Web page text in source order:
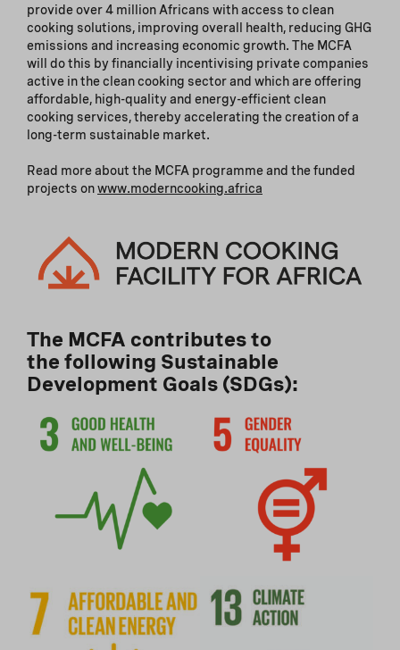
provide over 4 million Africans with access to clean
cooking solutions, improving overall health, reducing GHG
emissions and increasing economic growth. The MCFA
will do this by financially incentivising private companies
active in the clean cooking sector and which are offering
affordable, high-quality and energy-efficient clean
cooking services, thereby accelerating the creation of a
long-term sustainable market.
Read more about the MCFA programme and the funded
projects onwww.moderncooking.africa
The MCFA contributes to
the following Sustainable
Development Goals (SDGs):